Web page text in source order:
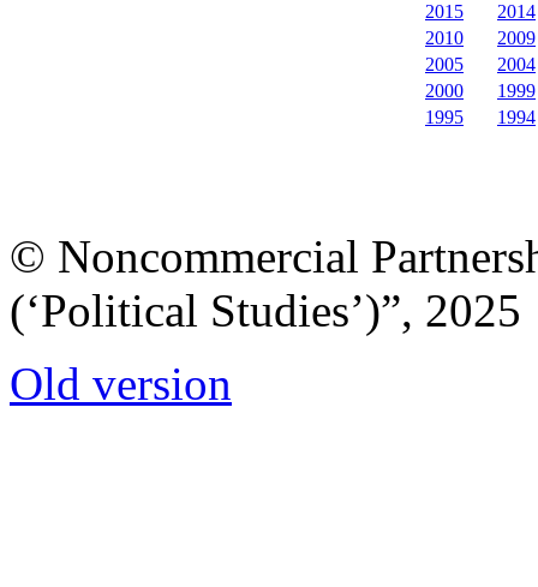
2015
2014
2010
2009
2005
2004
2000
1999
1995
1994
© Noncommercial
(‘Political Studies’)”, 2025
Old version